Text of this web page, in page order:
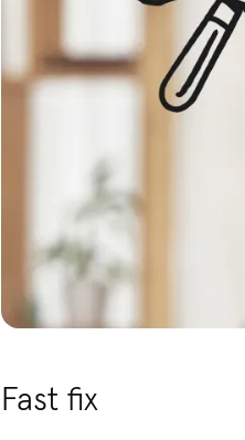
Fast fix